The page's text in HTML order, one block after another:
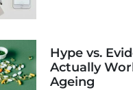
Hype vs.
Actually
Ageing